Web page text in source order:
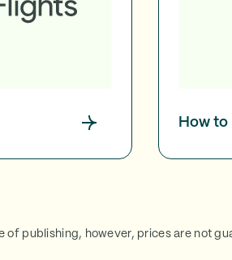
How to
publishing, however, prices are not